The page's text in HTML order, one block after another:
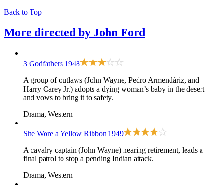
Back to Top
More directed by John Ford
3 Godfathers 1948
A group of outlaws (John Wayne, Pedro Armendáriz, and
Harry Carey Jr.) adopts a dying woman’s baby in the desert
and vows to bring it to safety.
Drama, Western
She Wore a Yellow Ribbon 1949
A cavalry captain (John Wayne) nearing retirement, leads a
final patrol to stop a pending Indian attack.
Drama, Western